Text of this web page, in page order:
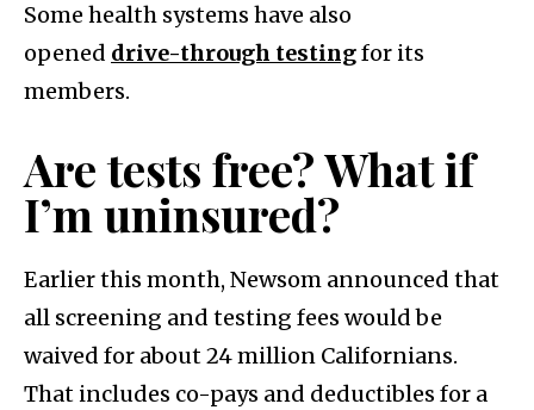
Some health systems have also
opened drive-through testingfor its
members.
Are tests free? What if
I’m uninsured?
Earlier this month, Newsom announced that
all screening and testing fees would be
waived for about 24 million Californians.
That includes co-pays and deductibles for a